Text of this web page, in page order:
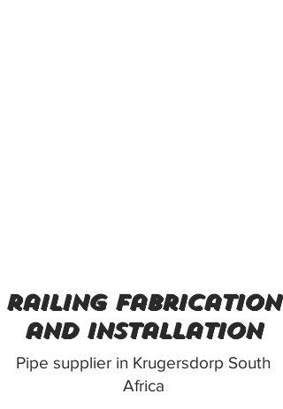
railing fabrication
and installation
Pipe supplier in Krugersdorp South
Africa